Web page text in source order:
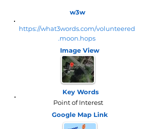
w3w
https://what3words.com/volunteered
.moon.hops
Image View
Key Words
Point of Interest
Google Map Link